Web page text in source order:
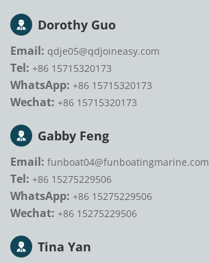
Dorothy Guo
Email: qdje05@qdjoineasy.com
Tel: +86 15715320173
WhatsApp: +86 15715320173
Wechat: +86 15715320173
Gabby Feng
Email: funboat04@funboatingmarine.com
Tel: +86 15275229506
WhatsApp: +86 15275229506
Wechat: +86 15275229506
Tina Yan